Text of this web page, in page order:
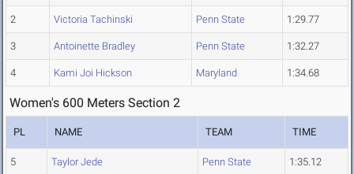
2 Victoria Tachinski Penn State 1:29.77
3 Antoinette Bradley Penn State 1:32.27
4 Kami Joi Hickson Maryland 1:34.68
Women's 600 Meters Section 2
PL NAME TEAM TIME
5 Taylor Jede Penn State 1:35.12